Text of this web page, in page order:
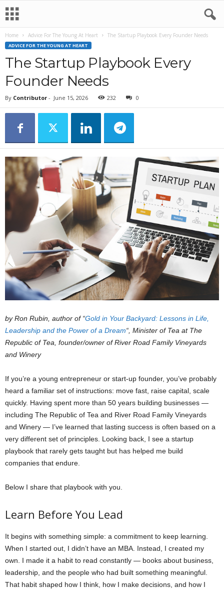
Home Advice For The Young At Heart The Startup Playbook Every Founder Needs
ADVICE FOR THE YOUNG AT HEART
The Startup Playbook Every
Founder Needs
By Contributor - June 15, 2026 232 0
by Ron Rubin, author of “Gold in Your Backyard: Lessons in Life,
Leadership and the Power of a Dream“, Minister of Tea at The
Republic of Tea, founder/owner of River Road Family Vineyards
and Winery
If you’re a young entrepreneur or start-up founder, you’ve probably
heard a familiar set of instructions: move fast, raise capital, scale
quickly. Having spent more than 50 years building businesses —
including The Republic of Tea and River Road Family Vineyards
and Winery — I’ve learned that lasting success is often based on a
very different set of principles. Looking back, I see a startup
playbook that rarely gets taught but has helped me build
companies that endure.
Below I share that playbook with you.
Learn Before You Lead
It begins with something simple: a commitment to keep learning.
When I started out, I didn’t have an MBA. Instead, I created my
own. I made it a habit to read constantly — books about business,
leadership, and the people who had built something meaningful.
That habit shaped how I think, how I make decisions, and how I